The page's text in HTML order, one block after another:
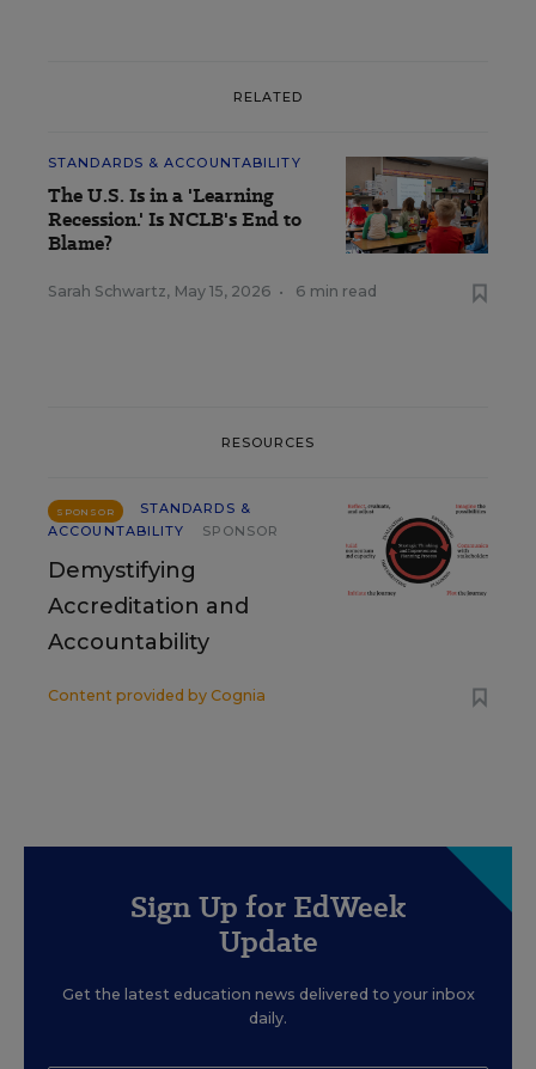
RELATED
STANDARDS & ACCOUNTABILITY
The U.S. Is in a 'Learning
Recession.' Is NCLB's End to
Blame?
Sarah Schwartz, May 15, 2026 • 6 min read
RESOURCES
SPONSOR
STANDARDS &
ACCOUNTABILITY
SPONSOR
Demystifying
Accreditation and
Accountability
Content provided by Cognia
Sign Up for EdWeek
Update
Get the latest education news delivered to your inbox
daily.